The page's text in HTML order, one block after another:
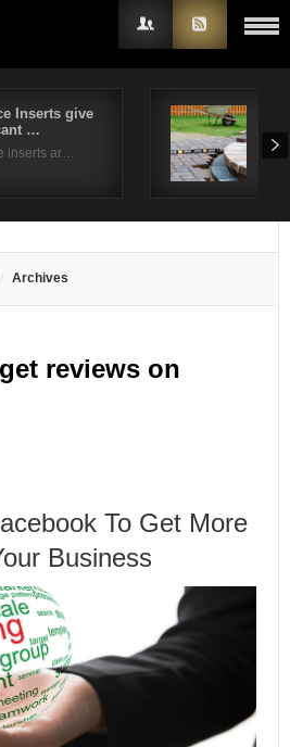
Inserts give
…
inserts ar…
Archives
get reviews on
To Get More
Business
Me